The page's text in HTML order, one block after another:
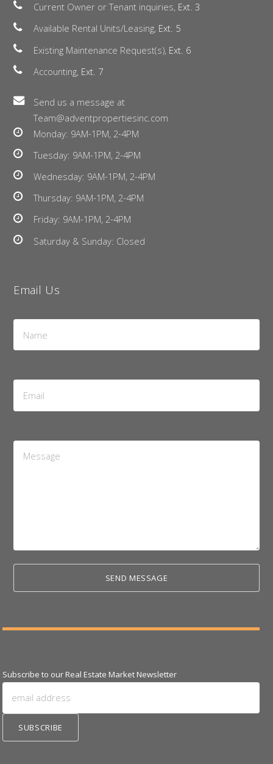
Current Owner or Tenant inquiries, Ext. 3
Available Rental Units/Leasing, Ext. 5
Existing Maintenance Request(s), Ext. 6
Accounting, Ext. 7
Send us a message at
Team@adventpropertiesinc.com
Monday: 9AM-1PM, 2-4PM
Tuesday: 9AM-1PM, 2-4PM
Wednesday: 9AM-1PM, 2-4PM
Thursday: 9AM-1PM, 2-4PM
Friday: 9AM-1PM, 2-4PM
Saturday & Sunday: Closed
Email Us
Name
Email
Address
*
Message
Subscribe to our Real Estate Market Newsletter